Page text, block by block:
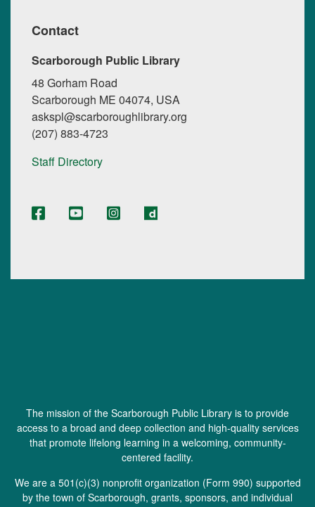
Contact
Scarborough Public Library
48 Gorham Road
Scarborough ME 04074, USA
askspl@scarboroughlibrary.org
(207) 883-4723
Staff Directory
The mission of the Scarborough Public Library is to provide
access to a broad and deep collection and high-quality services
that promote lifelong learning in a welcoming, community-
centered facility.
We are a 501(c)(3) nonprofit organization (Form 990) supported
by the town of Scarborough, grants, sponsors, and individual